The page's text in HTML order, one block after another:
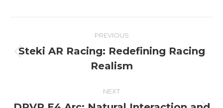
navigation
PREVIOUS
post:
Steki AR Racing: Redefining Racing
Realism
NEXT